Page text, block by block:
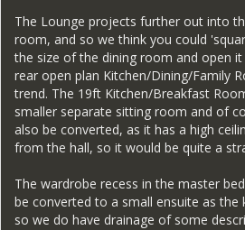
The Lounge projects further out into
room, and so we think you could
the size of the dining room and open
rear open plan Kitchen/Dining/Family
trend. The 19ft Kitchen/Breakfast
smaller separate sitting room and of
also be converted, as it has a high
from the hall, so it would be quite a
The wardrobe recess in the master
be converted to a small ensuite as the
so we do have drainage of some